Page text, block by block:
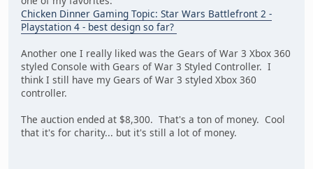
Chicken Dinner Gaming Topic: Star Wars Battlefront 2 -
Playstation 4 - best design so far?
Another one I really liked was the Gears of War 3 Xbox 360
styled Console with Gears of War 3 Styled Controller. I
think I still have my Gears of War 3 styled Xbox 360
controller.
The auction ended at $8,300. That's a ton of money. Cool
that it's for charity... but it's still a lot of money.